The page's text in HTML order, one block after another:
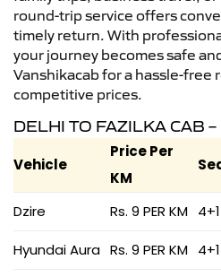
round-trip service offers
timely return. With
your journey becomes safe
Vanshikacab for a hassle-free
competitive prices.
DELHI TO FAZILKA CAB
Vehicle
Price Per
KM
Dzire
Rs. 9 PER KM 4+1
Hyundai Aura Rs. 9 PER KM 4+1